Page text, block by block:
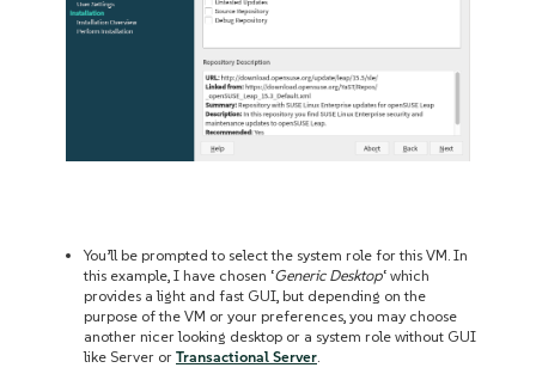
You’ll be prompted to select the system role for this VM. In
this example, I have chosen ‘Generic Desktop‘ which
provides a light and fast GUI, but depending on the
purpose of the VM or your preferences, you may choose
another nicer looking desktop or a system role without GUI
like Server or Transactional Server